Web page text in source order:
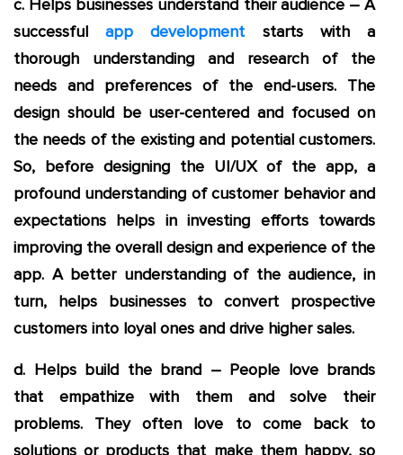
c. Helps businesses understand their audience – A
successfulapp development starts with a
thorough understanding and research of the
needs and preferences of the end-users. The
design should be user-centered and focused on
the needs of the existing and potential customers.
So, before designing the UI/UX of the app, a
profound understanding of customer behavior and
expectations helps in investing efforts towards
improving the overall design and experience of the
app. A better understanding of the audience, in
turn, helps businesses to convert prospective
customers into loyal ones and drive higher sales.
d. Helps build the brand – People love brands
that empathize with them and solve their
problems. They often love to come back to
solutions or products that make them happy, so